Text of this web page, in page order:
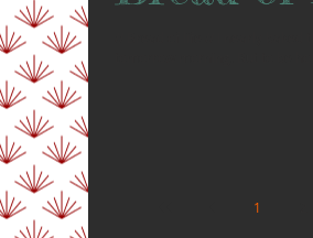
1